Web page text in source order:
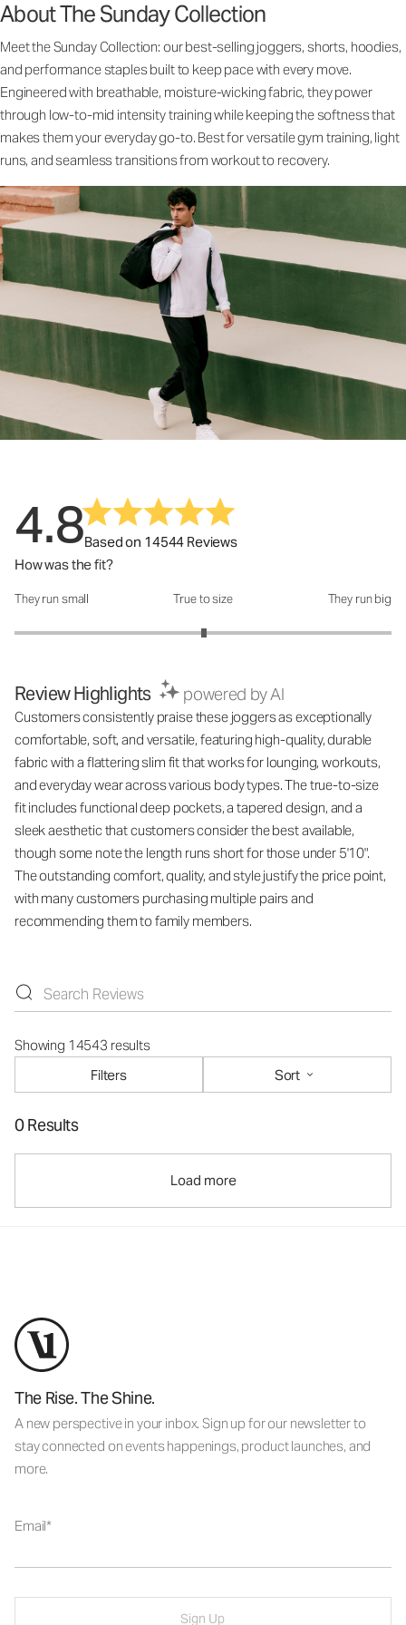
About The Sunday Collection
Meet the Sunday Collection: our best-selling joggers, shorts, hoodies,
and performance staples built to keep pace with every move.
Engineered with breathable, moisture-wicking fabric, they power
through low-to-mid intensity training while keeping the softness that
makes them your everyday go-to. Best for versatile gym training, light
runs, and seamless transitions from workout to recovery.
4.8Based on 14544 Reviews
How was the fit?
How was the fit?: 3.01 out of 5
They run small True to size They run big
Review Highlights powered by AI
Customers consistently praise these joggers as exceptionally
comfortable, soft, and versatile, featuring high-quality, durable
fabric with a flattering slim fit that works for lounging, workouts,
and everyday wear across various body types. The true-to-size
fit includes functional deep pockets, a tapered design, and a
sleek aesthetic that customers consider the best available,
though some note the length runs short for those under 5'10".
The outstanding comfort, quality, and style justify the price point,
with many customers purchasing multiple pairs and
recommending them to family members.
Showing 14543 results
Filters
Sort
0 Results
Load more
The Rise. The Shine.
A new perspective in your inbox. Sign up for our newsletter to
stay connected on events happenings, product launches, and
more.
Email
Sign Up